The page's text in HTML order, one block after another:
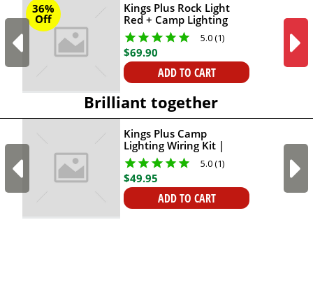
36%
Off
Kings Plus Rock Light
Red + Camp Lighting
Wiring Kit
5.0 (1)
$69.90
ADD TO CART
Brilliant together
Kings Plus Camp
Lighting Wiring Kit |
Triple Connection
Options | Fuse
Protection Included |
Connect Up To 4 Lights
With One Kit
5.0 (1)
$49.95
ADD TO CART